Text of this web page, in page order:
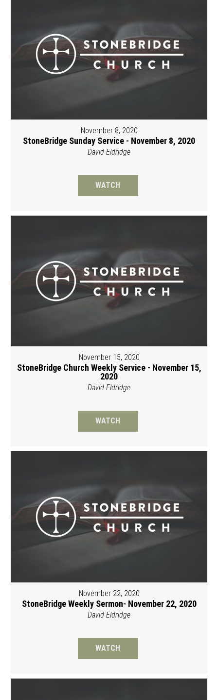
November 8, 2020
StoneBridge Sunday Service - November 8, 2020
David Eldridge
WATCH
November 15, 2020
StoneBridge Church Weekly Service - November 15,
2020
David Eldridge
WATCH
November 22, 2020
StoneBridge Weekly Sermon- November 22, 2020
David Eldridge
WATCH